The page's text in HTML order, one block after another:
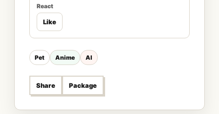
React
Like
Pet Anime AI
Share Package